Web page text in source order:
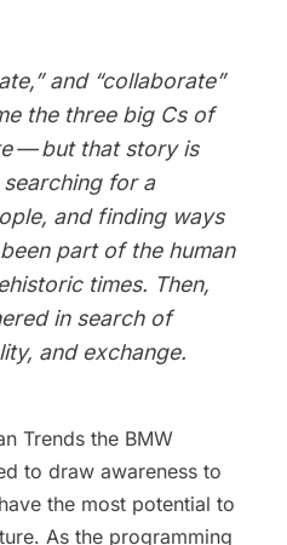
and “collaborate”
the three big Cs of
— but that story is
for a
and finding ways
part of the human
times. Then,
in search of
and exchange.
Trends the BMW
to draw awareness to
the most potential to
As the programming